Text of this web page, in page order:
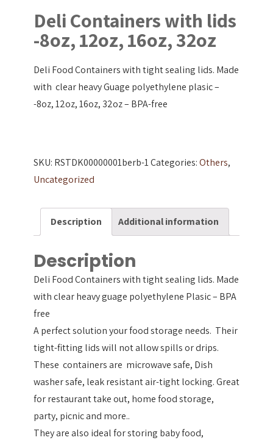
Deli Containers with lids
-8oz, 12oz, 16oz, 32oz
Deli Food Containers with tight sealing lids. Made
with clear heavy Guage polyethylene plasic –
-8oz, 12oz, 16oz, 32oz – BPA-free
SKU: RSTDK00000001berb-1Categories:Others,
Uncategorized
Description Additional information
Description
Deli Food Containers with tight sealing lids. Made
with clear heavy guage polyethylene Plasic – BPA
free
A perfect solution your food storage needs. Their
tight-fitting lids will not allow spills or drips.
These containers are microwave safe, Dish
washer safe, leak resistant air-tight locking. Great
for restaurant take out, home food storage,
party, picnic and more..
They are also ideal for storing baby food,